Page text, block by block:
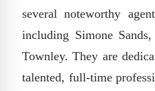
several noteworthy
including Simone
Townley. They are
talented, full-time